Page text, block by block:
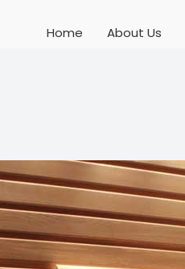
Home About Us